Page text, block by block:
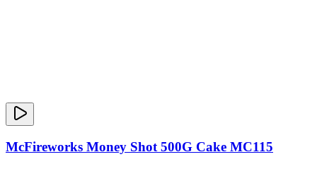
McFireworks Money Shot 500G Cake MC115